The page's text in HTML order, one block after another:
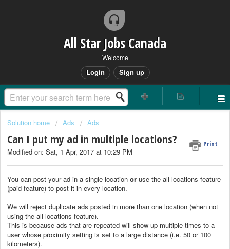
All Star Jobs Canada
Welcome
Login Sign up
Solution home Ads Ads
Can I put my ad in multiple locations? Print
Modified on: Sat, 1 Apr, 2017 at 10:29 PM
You can post your ad in a single location or use the all locations feature
(paid feature) to post it in every location.
We will reject duplicate ads posted in more than one location (when not
using the all locations feature).
This is because ads that are repeated will show up multiple times to a
user whose proximity setting is set to a large distance (i.e. 50 or 100
kilometers).